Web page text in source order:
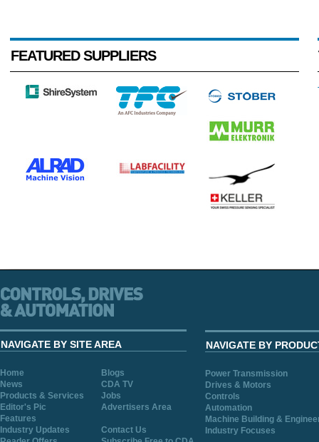
FEATURED SUPPLIERS
NAVIGATE BY SITE AREA
Home
Blogs
News
CDA TV
Products & Services
Jobs
Editor's Pic
Advertisers Area
Features
Industry Updates
Contact Us
NAVIGATE BY
Power Transmission
Drives & Motors
Controls
Automation
Machine Building &
Industry Focuses